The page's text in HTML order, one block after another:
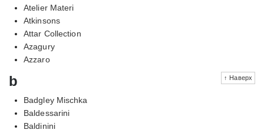
Atelier Materi
Atkinsons
Attar Collection
Azagury
Azzaro
↑ Наверх
b
Badgley Mischka
Baldessarini
Baldinini